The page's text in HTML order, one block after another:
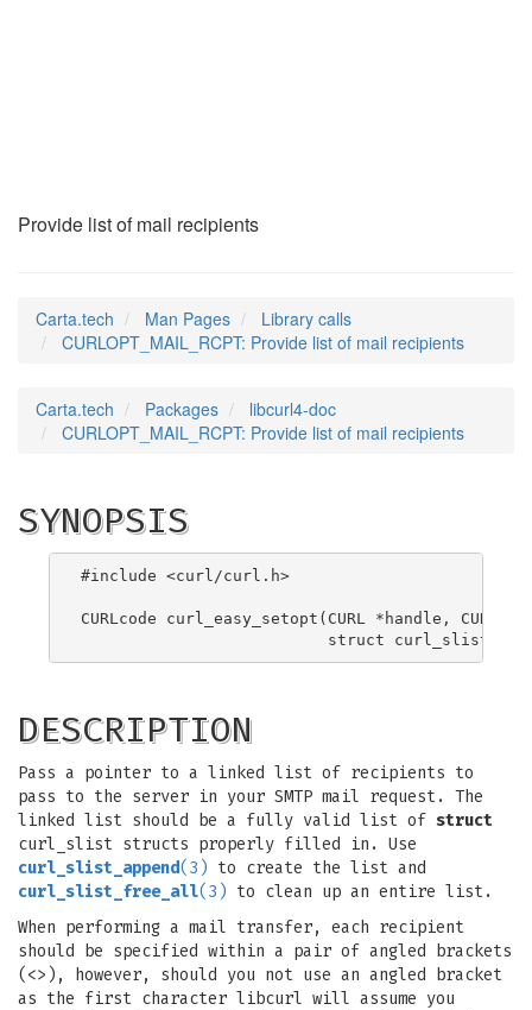
Provide list of mail recipients
Carta.tech Man Pages
Library calls
CURLOPT_MAIL_RCPT: Provide list of mail recipients
Carta.tech Packages
libcurl4-doc
CURLOPT_MAIL_RCPT: Provide list of mail recipients
SYNOPSIS
#include <curl/curl.h>
CURLcode curl_easy_setopt(CURL *handle,
DESCRIPTION
Pass a pointer to a linked list of recipients to
pass to the server in your SMTP mail request. The
linked list should be a fully valid list of struct
curl_slist structs properly filled in. Use
curl_slist_append(3) to create the list and
curl_slist_free_all(3) to clean up an entire list.
When performing a mail transfer, each recipient
should be specified within a pair of angled brackets
(<>), however, should you not use an angled bracket
as the first character libcurl will assume you